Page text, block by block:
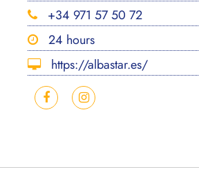
+34 971 57 50 72
24 hours
https://albastar.es/